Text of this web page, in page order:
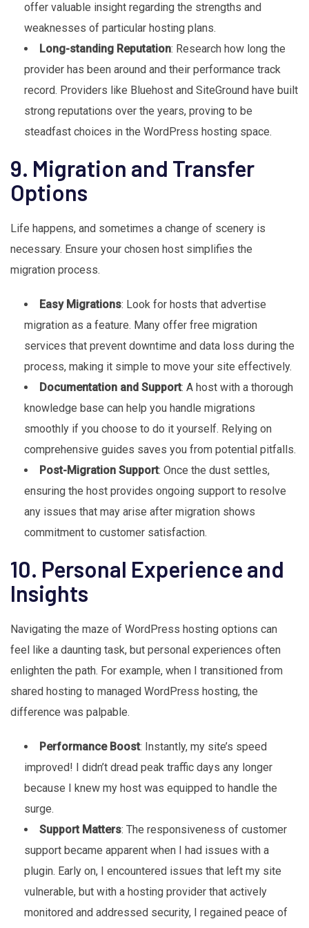
offer valuable insight regarding the strengths and
weaknesses of particular hosting plans.
Long-standing Reputation: Research how long the
provider has been around and their performance track
record. Providers like Bluehost and SiteGround have built
strong reputations over the years, proving to be
steadfast choices in the WordPress hosting space.
9. Migration and Transfer
Options
Life happens, and sometimes a change of scenery is
necessary. Ensure your chosen host simplifies the
migration process.
Easy Migrations: Look for hosts that advertise
migration as a feature. Many offer free migration
services that prevent downtime and data loss during the
process, making it simple to move your site effectively.
Documentation and Support: A host with a thorough
knowledge base can help you handle migrations
smoothly if you choose to do it yourself. Relying on
comprehensive guides saves you from potential pitfalls.
Post-Migration Support: Once the dust settles,
ensuring the host provides ongoing support to resolve
any issues that may arise after migration shows
commitment to customer satisfaction.
10. Personal Experience and
Insights
Navigating the maze of WordPress hosting options can
feel like a daunting task, but personal experiences often
enlighten the path. For example, when I transitioned from
shared hosting to managed WordPress hosting, the
difference was palpable.
Performance Boost: Instantly, my site’s speed
improved! I didn’t dread peak traffic days any longer
because I knew my host was equipped to handle the
surge.
Support Matters: The responsiveness of customer
support became apparent when I had issues with a
plugin. Early on, I encountered issues that left my site
vulnerable, but with a hosting provider that actively
monitored and addressed security, I regained peace of